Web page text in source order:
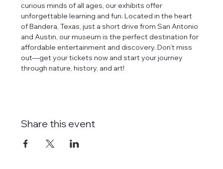
curious minds of all ages, our exhibits offer
unforgettable learning and fun. Located in the heart
of Bandera, Texas, just a short drive from San Antonio
and Austin, our museum is the perfect destination for
affordable entertainment and discovery. Don’t miss
out—get your tickets now and start your journey
through nature, history, and art!
Share this event